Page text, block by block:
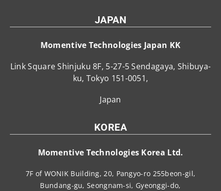
JAPAN
Momentive Technologies Japan KK
Link Square Shinjuku 8F, 5-27-5 Sendagaya, Shibuya-
ku, Tokyo 151-0051,
Japan
KOREA
Momentive Technologies Korea Ltd.
7F of WONIK Building, 20, Pangyo-ro 255beon-gil,
Bundang-gu, Seongnam-si, Gyeonggi-do,